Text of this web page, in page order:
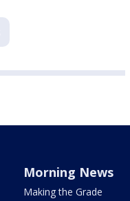
Morning News
Making the Grade